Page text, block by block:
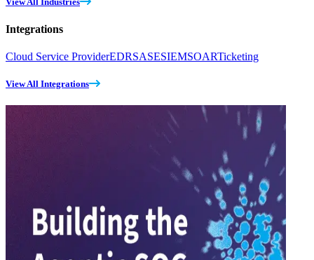
Integrations
Cloud Service ProviderEDRSASESIEMSOARTicketing
View All Integrations